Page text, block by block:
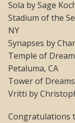
Sola by Sage
Stadium of the
NY
Synapses by
Temple of
Petaluma, CA
Tower of
Vritti by
Congratulations